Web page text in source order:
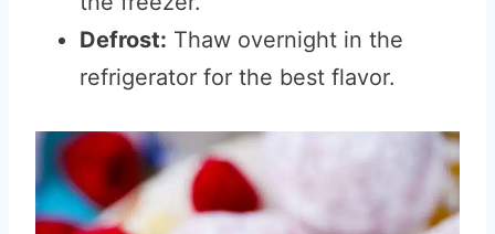
Defrost: Thaw overnight in the
refrigerator for the best flavor.